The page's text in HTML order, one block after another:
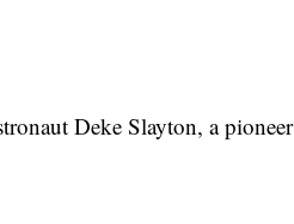
Deke Slayton, a pioneer